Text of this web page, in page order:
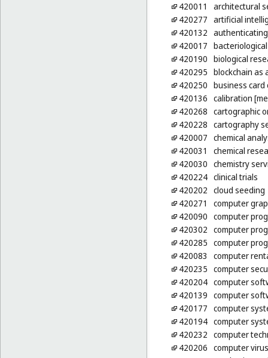
420011
architectural
420277 artificial
420132
420017
420190 biological
420295 blockchain as
420250 business card
420136 calibration
420268 cartographic
420228 cartography
420007 chemical
420031
chemical
420030 chemistry
420224 clinical trials
420202 cloud seeding
420271
computer
420090 computer
420302 computer
420285 computer
420083
computer
420235 computer
420204 computer
420139 computer
420177 computer
420194 computer
420232 computer
420206 computer